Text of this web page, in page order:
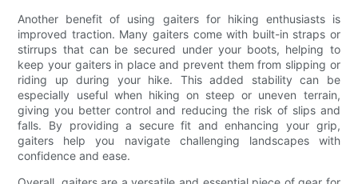
Another benefit of using gaiters for hiking enthusiasts is
improved traction. Many gaiters come with built-in straps or
stirrups that can be secured under your boots, helping to
keep your gaiters in place and prevent them from slipping or
riding up during your hike. This added stability can be
especially useful when hiking on steep or uneven terrain,
giving you better control and reducing the risk of slips and
falls. By providing a secure fit and enhancing your grip,
gaiters help you navigate challenging landscapes with
confidence and ease.